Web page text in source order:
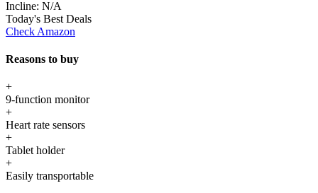
Incline: N/A
Today's Best Deals
Check Amazon
Reasons to buy
+
9-function monitor
+
Heart rate sensors
+
Tablet holder
+
Easily transportable